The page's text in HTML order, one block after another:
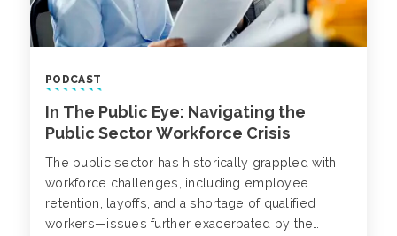
PODCAST
In The Public Eye: Navigating the
Public Sector Workforce Crisis
The public sector has historically grappled with
workforce challenges, including employee
retention, layoffs, and a shortage of qualified
workers—issues further exacerbated by the